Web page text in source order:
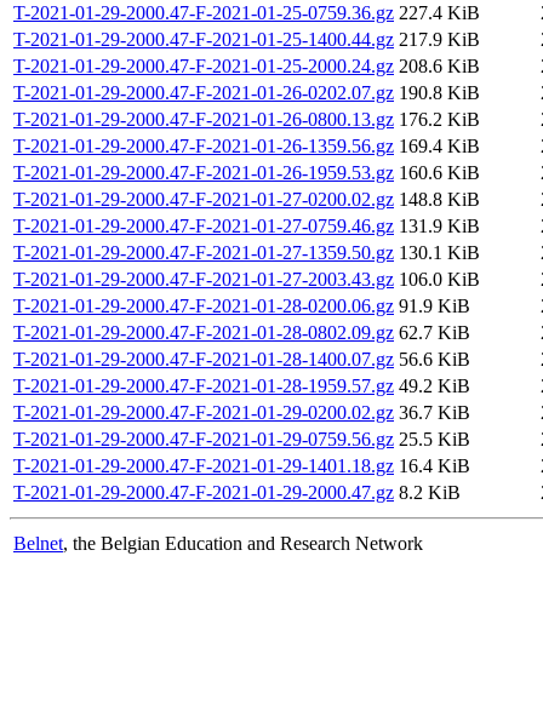
T-2021-01-29-2000.47-F-2021-01-25-0759.36.gz 227.4 KiB
T-2021-01-29-2000.47-F-2021-01-25-1400.44.gz 217.9 KiB
T-2021-01-29-2000.47-F-2021-01-25-2000.24.gz 208.6 KiB
T-2021-01-29-2000.47-F-2021-01-26-0202.07.gz 190.8 KiB
T-2021-01-29-2000.47-F-2021-01-26-0800.13.gz 176.2 KiB
T-2021-01-29-2000.47-F-2021-01-26-1359.56.gz 169.4 KiB
T-2021-01-29-2000.47-F-2021-01-26-1959.53.gz 160.6 KiB
T-2021-01-29-2000.47-F-2021-01-27-0200.02.gz 148.8 KiB
T-2021-01-29-2000.47-F-2021-01-27-0759.46.gz 131.9 KiB
T-2021-01-29-2000.47-F-2021-01-27-1359.50.gz 130.1 KiB
T-2021-01-29-2000.47-F-2021-01-27-2003.43.gz 106.0 KiB
T-2021-01-29-2000.47-F-2021-01-28-0200.06.gz 91.9 KiB
T-2021-01-29-2000.47-F-2021-01-28-0802.09.gz 62.7 KiB
T-2021-01-29-2000.47-F-2021-01-28-1400.07.gz 56.6 KiB
T-2021-01-29-2000.47-F-2021-01-28-1959.57.gz 49.2 KiB
T-2021-01-29-2000.47-F-2021-01-29-0200.02.gz 36.7 KiB
T-2021-01-29-2000.47-F-2021-01-29-0759.56.gz 25.5 KiB
T-2021-01-29-2000.47-F-2021-01-29-1401.18.gz 16.4 KiB
T-2021-01-29-2000.47-F-2021-01-29-2000.47.gz 8.2 KiB
Belnet, the Belgian Education and Research Network